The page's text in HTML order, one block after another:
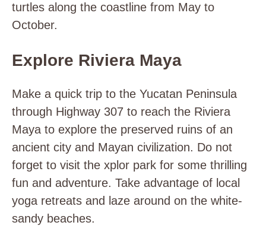
turtles along the coastline from May to
October.
Explore Riviera Maya
Make a quick trip to the Yucatan Peninsula
through Highway 307 to reach the Riviera
Maya to explore the preserved ruins of an
ancient city and Mayan civilization. Do not
forget to visit the xplor park for some thrilling
fun and adventure. Take advantage of local
yoga retreats and laze around on the white-
sandy beaches.